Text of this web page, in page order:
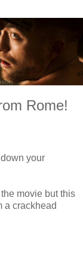
Rome!
your
movie but this
a crackhead